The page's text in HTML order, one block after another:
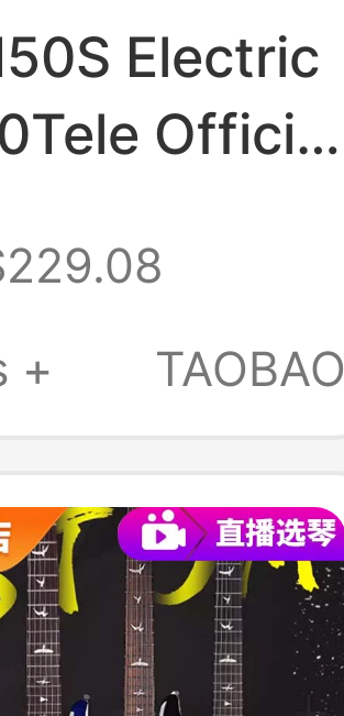
Electric
Official
30t
+
TAOBAO